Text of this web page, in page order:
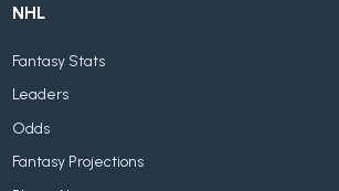
NHL
Fantasy Stats
Leaders
Odds
Fantasy Projections